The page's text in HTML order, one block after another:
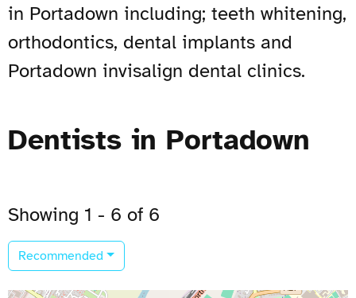
in Portadown including; teeth whitening,
orthodontics, dental implants and
Portadown invisalign dental clinics.
Dentists in Portadown
Showing 1 - 6 of 6
Recommended